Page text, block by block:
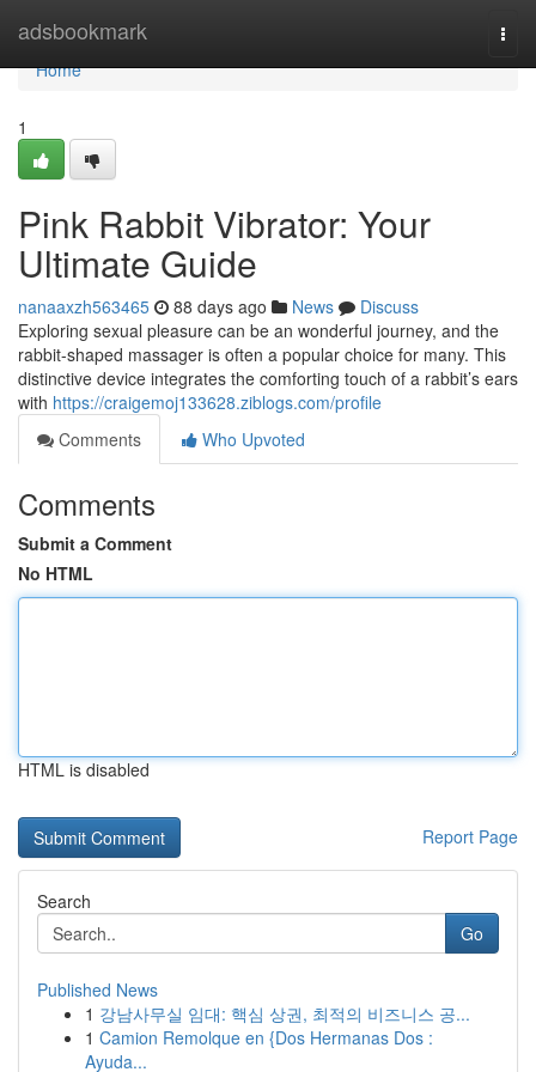
adsbookmark
Home
Home
1
Pink Rabbit Vibrator: Your
Ultimate Guide
nanaaxzh563465 88 days ago News
Discuss
Exploring sexual pleasure can be an wonderful journey, and the
rabbit-shaped massager is often a popular choice for many. This
distinctive device integrates the comforting touch of a rabbit’s ears
with https://craigemoj133628.ziblogs.com/profile
Comments
Who Upvoted
Comments
Submit a Comment
No HTML
HTML is disabled
Report Page
Search
Go
Published News
1 강남사무실 임대: 핵심 상권, 최적의 비즈니스 공...
1 Camion Remolque en {Dos Hermanas Dos :
Ayuda...